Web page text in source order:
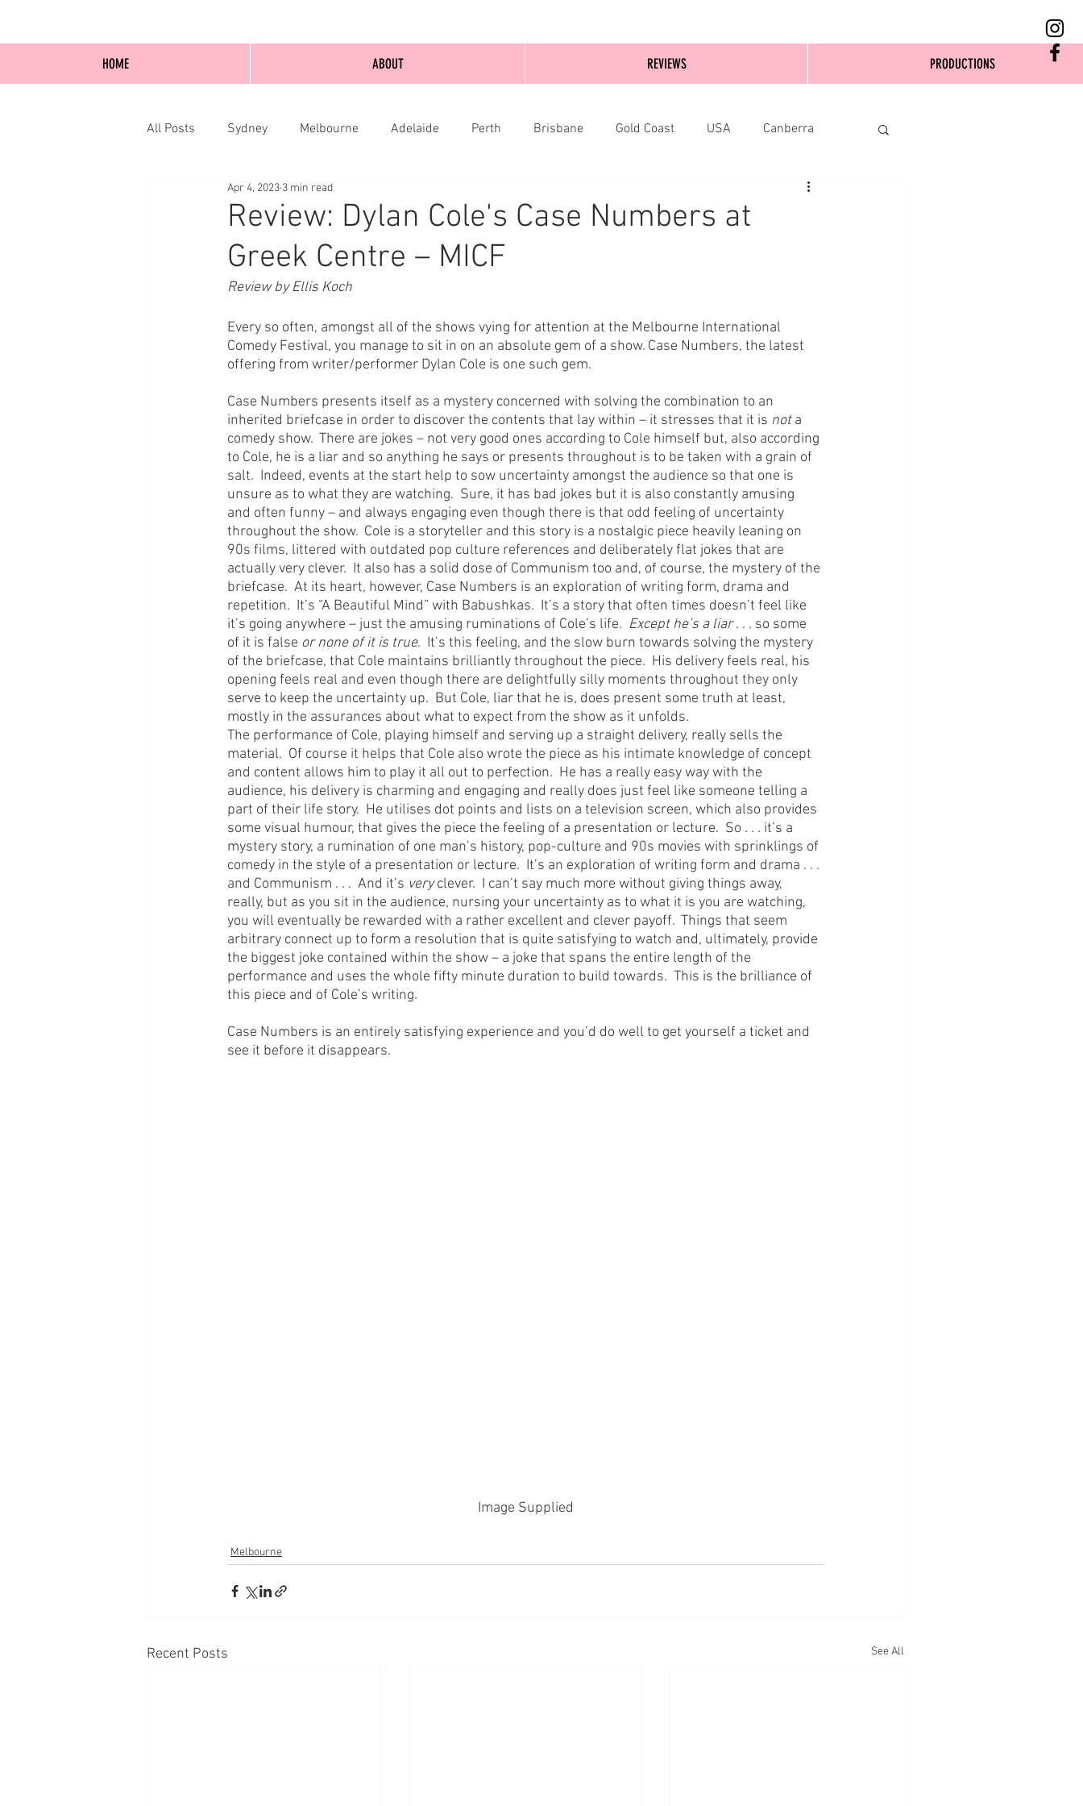
All Posts Sydney Melbourne Adelaide Perth Brisbane Gold Coast USA Canberra
Blog Posts Online
Review: Dylan Cole's Case Numbers at
Greek Centre – MICF
Apr 4, 2023 3 min read
Review by Ellis Koch
Every so often, amongst all of the shows vying for attention at the Melbourne International
Comedy Festival, you manage to sit in on an absolute gem of a show. Case Numbers, the latest
offering from writer/performer Dylan Cole is one such gem.
Case Numbers presents itself as a mystery concerned with solving the combination to an
inherited briefcase in order to discover the contents that lay within – it stresses that it is not a
comedy show.  There are jokes – not very good ones according to Cole himself but, also according
to Cole, he is a liar and so anything he says or presents throughout is to be taken with a grain of
salt.  Indeed, events at the start help to sow uncertainty amongst the audience so that one is
unsure as to what they are watching.  Sure, it has bad jokes but it is also constantly amusing
and often funny – and always engaging even though there is that odd feeling of uncertainty
throughout the show.  Cole is a storyteller and this story is a nostalgic piece heavily leaning on
90s films, littered with outdated pop culture references and deliberately flat jokes that are
actually very clever.  It also has a solid dose of Communism too and, of course, the mystery of the
briefcase.  At its heart, however, Case Numbers is an exploration of writing form, drama and
repetition.  It’s “A Beautiful Mind” with Babushkas.  It’s a story that often times doesn’t feel like
it’s going anywhere – just the amusing ruminations of Cole’s life. Except he’s a liar . . . so some
of it is false or none of it is true.  It’s this feeling, and the slow burn towards solving the mystery
of the briefcase, that Cole maintains brilliantly throughout the piece.  His delivery feels real, his
opening feels real and even though there are delightfully silly moments throughout they only
serve to keep the uncertainty up.  But Cole, liar that he is, does present some truth at least,
mostly in the assurances about what to expect from the show as it unfolds.
The performance of Cole, playing himself and serving up a straight delivery, really sells the
material.  Of course it helps that Cole also wrote the piece as his intimate knowledge of concept
and content allows him to play it all out to perfection.  He has a really easy way with the
audience, his delivery is charming and engaging and really does just feel like someone telling a
part of their life story.  He utilises dot points and lists on a television screen, which also provides
some visual humour, that gives the piece the feeling of a presentation or lecture.  So . . . it’s a
mystery story, a rumination of one man’s history, pop-culture and 90s movies with sprinklings of
comedy in the style of a presentation or lecture.  It’s an exploration of writing form and drama . . .
and Communism . . .  And it’s very clever.  I can’t say much more without giving things away,
really, but as you sit in the audience, nursing your uncertainty as to what it is you are watching,
you will eventually be rewarded with a rather excellent and clever payoff.  Things that seem
arbitrary connect up to form a resolution that is quite satisfying to watch and, ultimately, provide
the biggest joke contained within the show – a joke that spans the entire length of the
performance and uses the whole fifty minute duration to build towards.  This is the brilliance of
this piece and of Cole’s writing.
Case Numbers is an entirely satisfying experience and you’d do well to get yourself a ticket and
see it before it disappears.
Image Supplied
Melbourne
Recent Posts See All
HOME ABOUT REVIEWS PRODUCTIONS